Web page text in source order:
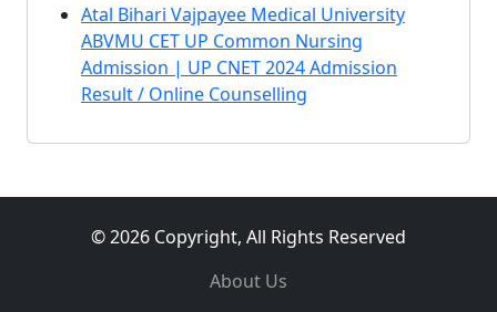
Atal Bihari Vajpayee Medical University
ABVMU CET UP Common Nursing
Admission | UP CNET 2024 Admission
Result / Online Counselling
© 2026 Copyright, All Rights Reserved
About Us